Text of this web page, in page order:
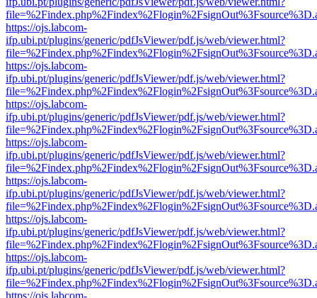
https://ojs.labcom-
ifp.ubi.pt/plugins/generic/pdfJsViewer/pdf.js/web/viewer.html?
https://ojs.labcom-
ifp.ubi.pt/plugins/generic/pdfJsViewer/pdf.js/web/viewer.html?
https://ojs.labcom-
ifp.ubi.pt/plugins/generic/pdfJsViewer/pdf.js/web/viewer.html?
https://ojs.labcom-
ifp.ubi.pt/plugins/generic/pdfJsViewer/pdf.js/web/viewer.html?
https://ojs.labcom-
ifp.ubi.pt/plugins/generic/pdfJsViewer/pdf.js/web/viewer.html?
https://ojs.labcom-
ifp.ubi.pt/plugins/generic/pdfJsViewer/pdf.js/web/viewer.html?
https://ojs.labcom-
ifp.ubi.pt/plugins/generic/pdfJsViewer/pdf.js/web/viewer.html?
https://ojs.labcom-